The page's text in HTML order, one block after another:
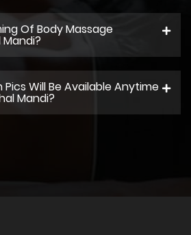
Of Body Massage
Mandi?
Pics Will Be Available Anytime
Mandi?